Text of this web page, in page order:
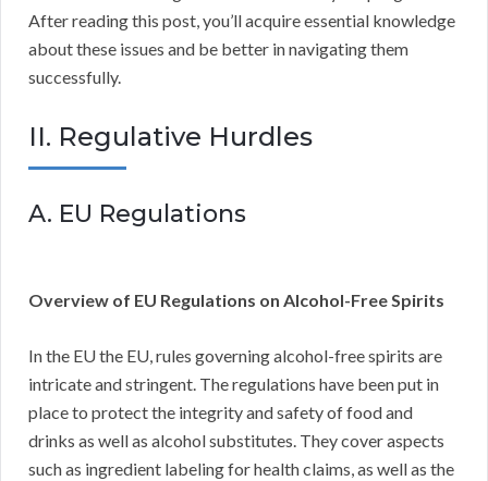
After reading this post, you’ll acquire essential knowledge
about these issues and be better in navigating them
successfully.
II. Regulative Hurdles
A. EU Regulations
Overview of EU Regulations on Alcohol-Free Spirits
In the EU the EU, rules governing alcohol-free spirits are
intricate and stringent. The regulations have been put in
place to protect the integrity and safety of food and
drinks as well as alcohol substitutes. They cover aspects
such as ingredient labeling for health claims, as well as the